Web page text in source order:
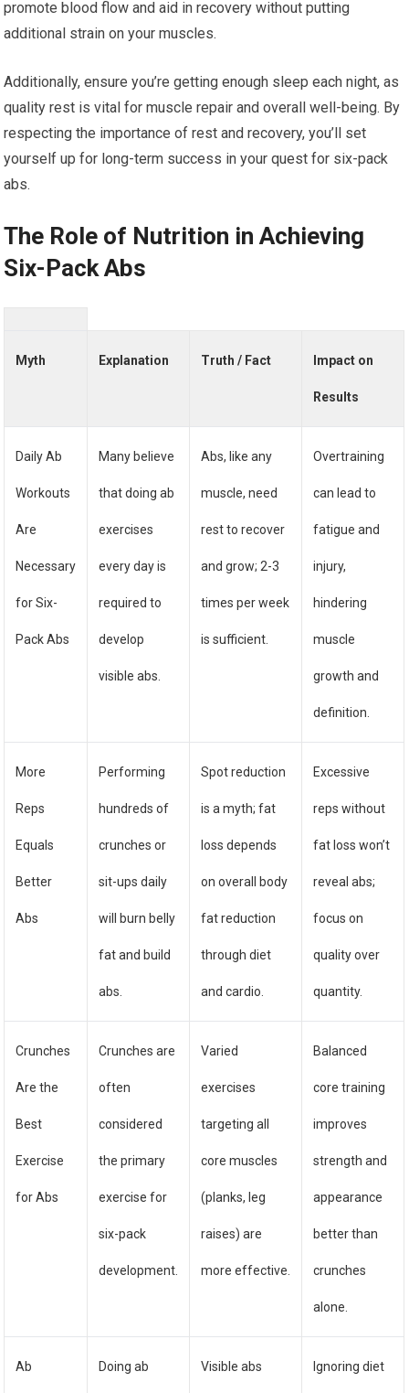
promote blood flow and aid in recovery without putting
additional strain on your muscles.
Additionally, ensure you’re getting enough sleep each night, as
quality rest is vital for muscle repair and overall well-being. By
respecting the importance of rest and recovery, you’ll set
yourself up for long-term success in your quest for six-pack
abs.
The Role of Nutrition in Achieving
Six-Pack Abs
Myth Explanation Truth / Fact Impact on
Results
Daily Ab
Workouts
Are
Necessary
for Six-
Pack Abs
Many believe
that doing ab
exercises
every day is
required to
develop
visible abs.
Abs, like any
muscle, need
rest to recover
and grow; 2-3
times per week
is sufficient.
Overtraining
can lead to
fatigue and
injury,
hindering
muscle
growth and
definition.
More
Reps
Equals
Better
Abs
Performing
hundreds of
crunches or
sit-ups daily
will burn belly
fat and build
abs.
Spot reduction
is a myth; fat
loss depends
on overall body
fat reduction
through diet
and cardio.
Excessive
reps without
fat loss won’t
reveal abs;
focus on
quality over
quantity.
Crunches
Are the
Best
Exercise
for Abs
Crunches are
often
considered
the primary
exercise for
six-pack
development.
Varied
exercises
targeting all
core muscles
(planks, leg
raises) are
more effective.
Balanced
core training
improves
strength and
appearance
better than
crunches
alone.
Ab Doing ab Visible abs Ignoring diet